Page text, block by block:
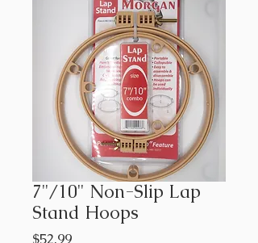
7"/10" Non-Slip Lap
Stand Hoops
$52.99Price